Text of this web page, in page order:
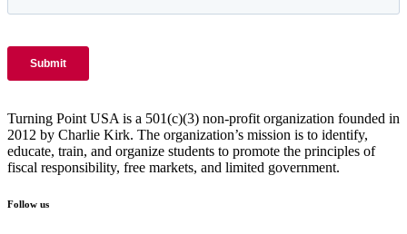
Turning Point USA is a 501(c)(3) non-profit organization founded in
2012 by Charlie Kirk. The organization’s mission is to identify,
educate, train, and organize students to promote the principles of
fiscal responsibility, free markets, and limited government.
Follow us